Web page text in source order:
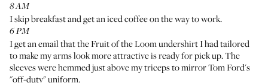
8 AM
I skip breakfast and get an iced coffee on the way to work.
6 PM
I get an email that the Fruit of the Loom undershirt I had tailored
to make my arms look more attractive is ready for pick up. The
sleeves were hemmed just above my triceps to mirrorTom Ford's
"off-duty" uniform.